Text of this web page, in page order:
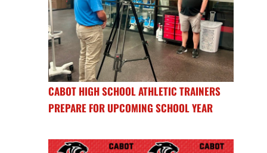
CABOT HIGH SCHOOL ATHLETIC TRAINERS
PREPARE FOR UPCOMING SCHOOL YEAR